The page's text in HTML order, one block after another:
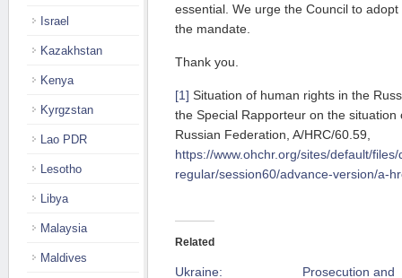
essential. We urge the Council to
the mandate.
Thank you.
[1] Situation of human rights in the
the Special Rapporteur on the
Russian Federation, A/HRC/60.59,
https://www.ohchr.org/sites/default/
regular/session60/advance-version/a-
Related
Ukraine:
Prosecution and
Israel
Kazakhstan
Kenya
Kyrgzstan
Lao PDR
Lesotho
Libya
Malaysia
Maldives